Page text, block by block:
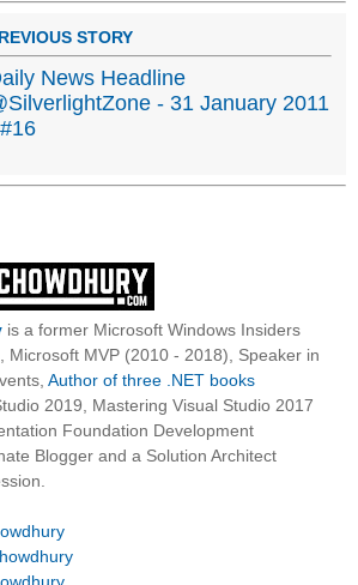
STORY
News Headline
- 31 January 2011
is a former Microsoft Windows Insiders
Microsoft MVP (2010 - 2018), Speaker in
Author of three .NET books
2019, Mastering Visual Studio 2017
Foundation Development
Blogger and a Solution Architect